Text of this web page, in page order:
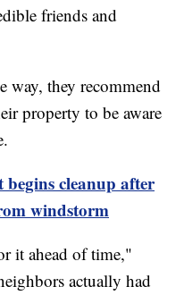
friends and
they recommend
property to be aware
begins cleanup after
windstorm
it ahead of time,"
actually had